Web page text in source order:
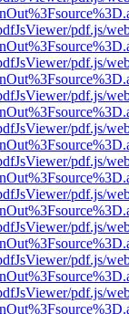
pdf.js/
pdf.js/
pdf.js/
pdf.js/
pdf.js/
pdf.js/
pdf.js/
pdf.js/
pdf.js/